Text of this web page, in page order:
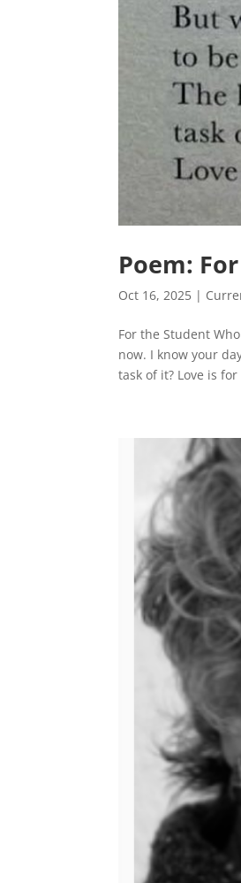
Poem:
Oct 16, 2025 |
For the Student
now. I know your
task of it? Love is for